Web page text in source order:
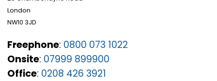
London
NW10 3JD
Freephone: 0800 073 1022
Onsite: 07999 899900
Office: 0208 426 3921